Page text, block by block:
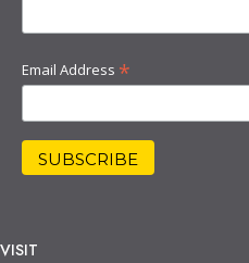
Email Address *
VISIT